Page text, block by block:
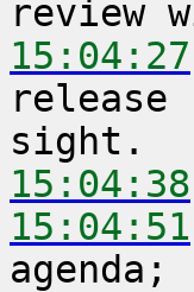
15:04:27
15:04:38
15:04:51